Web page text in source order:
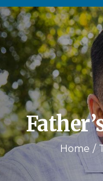
The Institute’s
Frequently
Contact Us
Testimonials
In
Home